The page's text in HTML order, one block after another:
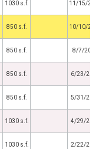
1030 s.f. 11/15/
850 s.f. 10/10/
850 s.f. 8/7/2024
850 s.f. 6/23/
850 s.f. 5/31/
1030 s.f. 4/29/
1030 s.f. 2/22/